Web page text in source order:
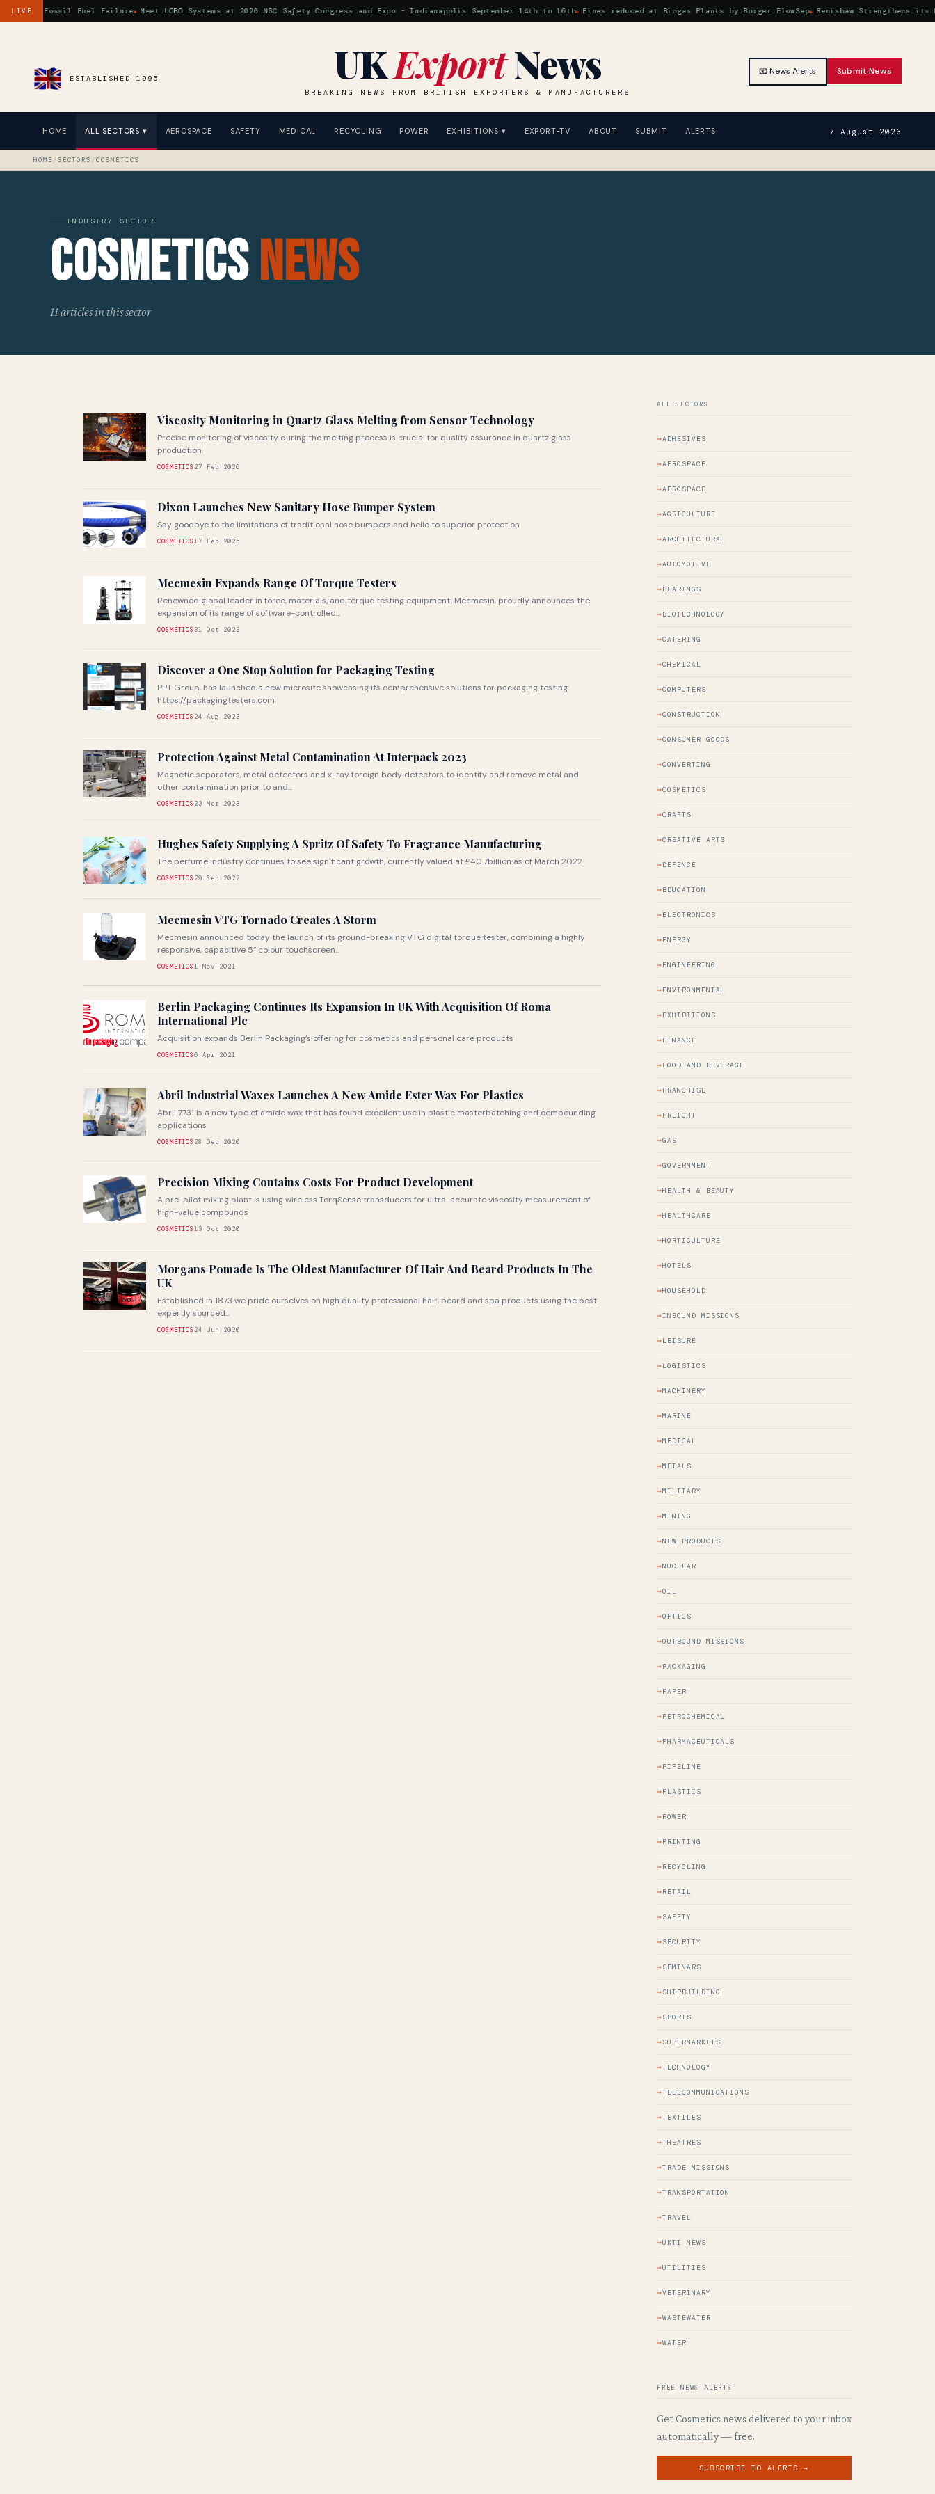
LIVE
a Fossil Fuel Failure Meet LOBO Systems at 2026 NSC Safety Congress and Expo - Indianapolis September 14th to 16th Fines reduced at Biogas Plants by Borger FlowSep Renishaw Strengthens its
ESTABLISHED 1995 UKExportNews
BREAKING NEWS FROM BRITISH EXPORTERS & MANUFACTURERS
📧 News Alerts Submit News
HOME ALL SECTORS ▾ AEROSPACE SAFETY MEDICAL RECYCLING POWER EXHIBITIONS ▾ EXPORT-TV ABOUT SUBMIT ALERTS 7 August 2026
HOME /SECTORS /COSMETICS
INDUSTRY SECTOR
CosmeticsNews
11 articles in this sector
Viscosity Monitoring in Quartz Glass Melting from Sensor Technology
Precise monitoring of viscosity during the melting process is crucial for quality assurance in quartz glass
production
COSMETICS 27 Feb 2026
Dixon Launches New Sanitary Hose Bumper System
Say goodbye to the limitations of traditional hose bumpers and hello to superior protection
COSMETICS17 Feb 2025
Mecmesin Expands Range Of Torque Testers
Renowned global leader in force, materials, and torque testing equipment, Mecmesin, proudly announces the
expansion of its range of software-controlled...
COSMETICS31 Oct 2023
Discover a One Stop Solution for Packaging Testing
PPT Group, has launched a new microsite showcasing its comprehensive solutions for packaging testing:
https://packagingtesters.com
COSMETICS 24 Aug 2023
Protection Against Metal Contamination At Interpack 2023
Magnetic separators, metal detectors and x-ray foreign body detectors to identify and remove metal and
other contamination prior to and...
COSMETICS 23 Mar 2023
Hughes Safety Supplying A Spritz Of Safety To Fragrance Manufacturing
The perfume industry continues to see significant growth, currently valued at £40.7billion as of March 2022
COSMETICS 29 Sep 2022
Mecmesin VTG Tornado Creates A Storm
Mecmesin announced today the launch of its ground-breaking VTG digital torque tester, combining a highly
responsive, capacitive 5” colour touchscreen...
COSMETICS1 Nov 2021
Berlin Packaging Continues Its Expansion In UK With Acquisition Of Roma
International Plc
Acquisition expands Berlin Packaging’s offering for cosmetics and personal care products
COSMETICS6 Apr 2021
Abril Industrial Waxes Launches A New Amide Ester Wax For Plastics
Abril 7731 is a new type of amide wax that has found excellent use in plastic masterbatching and compounding
applications
COSMETICS 28 Dec 2020
Precision Mixing Contains Costs For Product Development
A pre-pilot mixing plant is using wireless TorqSense transducers for ultra-accurate viscosity measurement of
high-value compounds
COSMETICS13 Oct 2020
Morgans Pomade Is The Oldest Manufacturer Of Hair And Beard Products In The
UK
Established In 1873 we pride ourselves on high quality professional hair, beard and spa products using the best
expertly sourced...
COSMETICS 24 Jun 2020
ALL SECTORS
ADHESIVES
AEROSPACE
AEROSPACE
AGRICULTURE
ARCHITECTURAL
AUTOMOTIVE
BEARINGS
BIOTECHNOLOGY
CATERING
CHEMICAL
COMPUTERS
CONSTRUCTION
CONSUMER GOODS
CONVERTING
COSMETICS
CRAFTS
CREATIVE ARTS
DEFENCE
EDUCATION
ELECTRONICS
ENERGY
ENGINEERING
ENVIRONMENTAL
EXHIBITIONS
FINANCE
FOOD AND BEVERAGE
FRANCHISE
FREIGHT
GAS
GOVERNMENT
HEALTH & BEAUTY
HEALTHCARE
HORTICULTURE
HOTELS
HOUSEHOLD
INBOUND MISSIONS
LEISURE
LOGISTICS
MACHINERY
MARINE
MEDICAL
METALS
MILITARY
MINING
NEW PRODUCTS
NUCLEAR
OIL
OPTICS
OUTBOUND MISSIONS
PACKAGING
PAPER
PETROCHEMICAL
PHARMACEUTICALS
PIPELINE
PLASTICS
POWER
PRINTING
RECYCLING
RETAIL
SAFETY
SECURITY
SEMINARS
SHIPBUILDING
SPORTS
SUPERMARKETS
TECHNOLOGY
TELECOMMUNICATIONS
TEXTILES
THEATRES
TRADE MISSIONS
TRANSPORTATION
TRAVEL
UKTI NEWS
UTILITIES
VETERINARY
WASTEWATER
WATER
FREE NEWS ALERTS
Get Cosmetics news delivered to your inbox
automatically — free.
SUBSCRIBE TO ALERTS →